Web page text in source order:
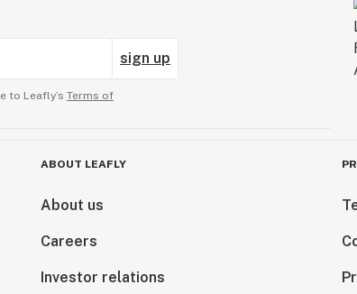
sign up
to Leafly’s Terms of
ABOUT LEAFLY
About us
Careers
Investor relations